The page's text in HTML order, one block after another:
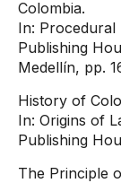
Colombia.
In: Procedural
Publishing
Medellín, pp.
History of
In: Origins of
Publishing
The Principle